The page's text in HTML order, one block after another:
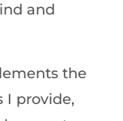
and
the
I provide,